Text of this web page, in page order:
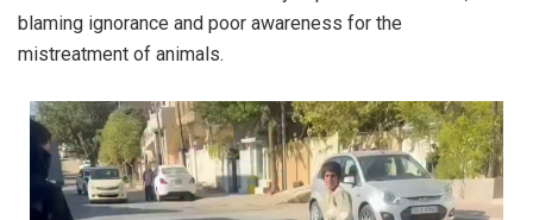
blaming ignorance and poor awareness for the
mistreatment of animals.